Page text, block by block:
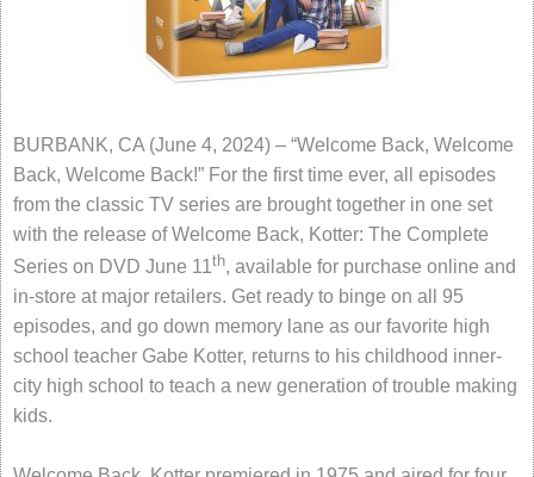
BURBANK, CA (June 4, 2024) – “Welcome Back, Welcome
Back, Welcome Back!” For the first time ever, all episodes
from the classic TV series are brought together in one set
with the release of Welcome Back, Kotter: The Complete
Series on DVD June 11th, available for purchase online and
in-store at major retailers. Get ready to binge on all 95
episodes, and go down memory lane as our favorite high
school teacher Gabe Kotter, returns to his childhood inner-
city high school to teach a new generation of trouble making
kids.